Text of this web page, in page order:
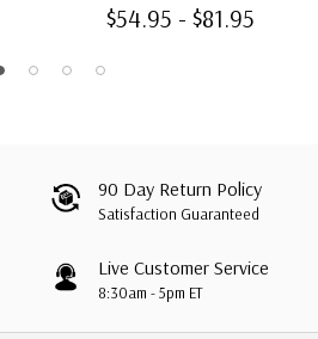
$54.95 - $81.95
90 Day Return Policy
Satisfaction Guaranteed
Live Customer Service
8:30am - 5pm ET